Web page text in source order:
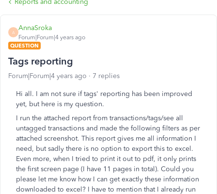
Reports and accounting
A
AnnaSroka
Forum|Forum|4 years ago
QUESTION
Tags reporting
Forum|Forum|4 years ago 7 replies
Hi all. I am not sure if tags' reporting has been improved
yet, but here is my question.
I run the attached report from transactions/tags/see all
untagged transactions and made the following filters as per
attached screenshot. This report gives me all information I
need, but sadly there is no option to export this to excel.
Even more, when I tried to print it out to pdf, it only prints
the first screen page (I have 11 pages in total). Could you
please let me know how I can get exactly these information
downloaded to excel? I have to mention that I already run